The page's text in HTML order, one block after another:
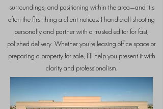
surroundings, and positioning within the area—and it's
often the first thing a client notices. I handle all shooting
personally and partner with a trusted editor for fast,
polished delivery. Whether you’re leasing office space or
preparing a property for sale, I’ll help you present it with
clarity and professionalism.